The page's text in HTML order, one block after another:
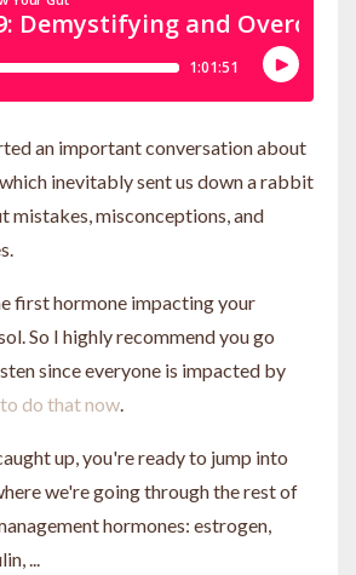
an important conversation about
inevitably sent us down a rabbit
mistakes, misconceptions, and
first hormone impacting your
So I highly recommend you go
since everyone is impacted by
do that now.
up, you're ready to jump into
we're going through the rest of
hormones: estrogen,
...